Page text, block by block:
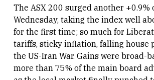
The ASX 200 surged another +0.9%
Wednesday, taking the index well
for the first time; so much for
tariffs, sticky inflation, falling house
the US-Iran War. Gains were broad-
more than 75% of the main board